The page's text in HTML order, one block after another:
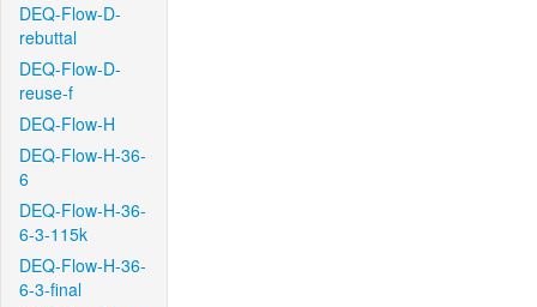
DEQ-Flow-D-
rebuttal
DEQ-Flow-D-
reuse-f
DEQ-Flow-H
DEQ-Flow-H-36-
6
DEQ-Flow-H-36-
6-3-115k
DEQ-Flow-H-36-
6-3-final